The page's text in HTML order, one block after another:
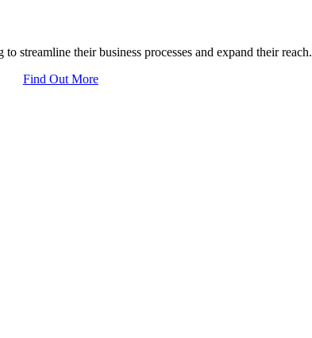
streamline their business processes and expand their reach.
Find Out More